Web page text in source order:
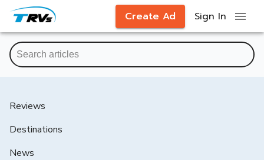
Create Ad Sign In
Reviews
Destinations
News